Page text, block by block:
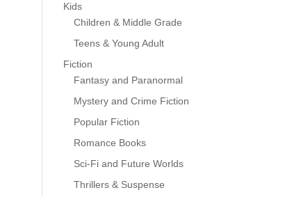
Kids
Children & Middle Grade
Teens & Young Adult
Fiction
Fantasy and Paranormal
Mystery and Crime Fiction
Popular Fiction
Romance Books
Sci-Fi and Future Worlds
Thrillers & Suspense